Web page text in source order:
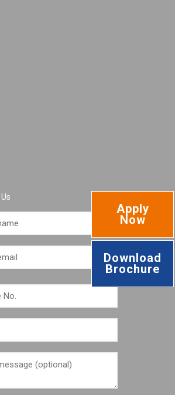
Apply
Now
Download
Brochure